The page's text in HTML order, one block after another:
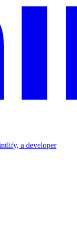
a developer